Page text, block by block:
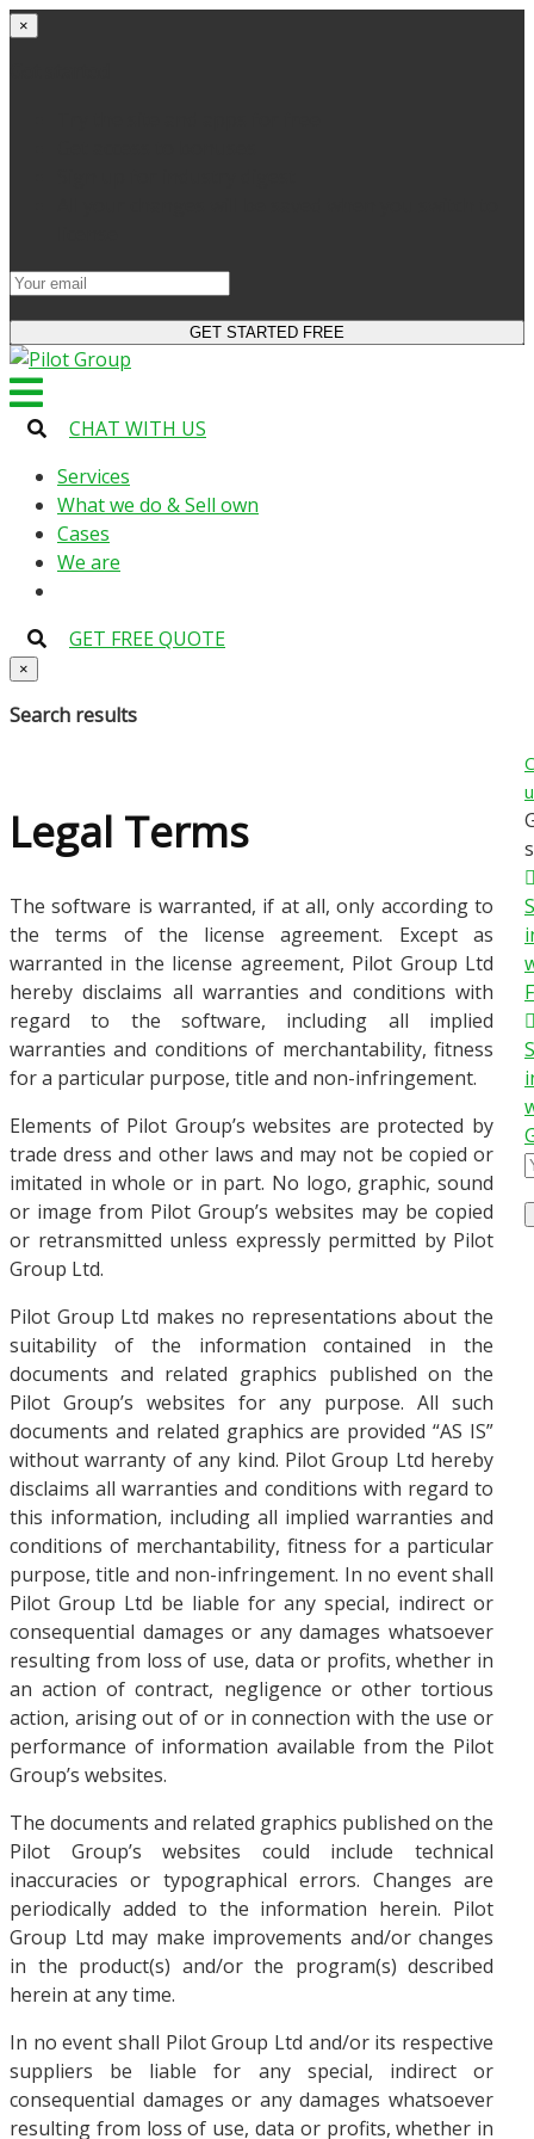
×
CHAT WITH US
Services
What we do & Sell own
Cases
We are
GET FREE QUOTE
×
Search results
Legal Terms
The software is warranted, if at all, only according to
the terms of the license agreement. Except as
warranted in the license agreement, Pilot Group Ltd
hereby disclaims all warranties and conditions with
regard to the software, including all implied
warranties and conditions of merchantability, fitness
for a particular purpose, title and non-infringement.
Elements of Pilot Group’s websites are protected by
trade dress and other laws and may not be copied or
imitated in whole or in part. No logo, graphic, sound
or image from Pilot Group’s websites may be copied
or retransmitted unless expressly permitted by Pilot
Group Ltd.
Pilot Group Ltd makes no representations about the
suitability of the information contained in the
documents and related graphics published on the
Pilot Group’s websites for any purpose. All such
documents and related graphics are provided “AS IS”
without warranty of any kind. Pilot Group Ltd hereby
disclaims all warranties and conditions with regard to
this information, including all implied warranties and
conditions of merchantability, fitness for a particular
purpose, title and non-infringement. In no event shall
Pilot Group Ltd be liable for any special, indirect or
consequential damages or any damages whatsoever
resulting from loss of use, data or profits, whether in
an action of contract, negligence or other tortious
action, arising out of or in connection with the use or
performance of information available from the Pilot
Group’s websites.
The documents and related graphics published on the
Pilot Group’s websites could include technical
inaccuracies or typographical errors. Changes are
periodically added to the information herein. Pilot
Group Ltd may make improvements and/or changes
in the product(s) and/or the program(s) described
herein at any time.
In no event shall Pilot Group Ltd and/or its respective
suppliers be liable for any special, indirect or
consequential damages or any damages whatsoever
resulting from loss of use, data or profits, whether in